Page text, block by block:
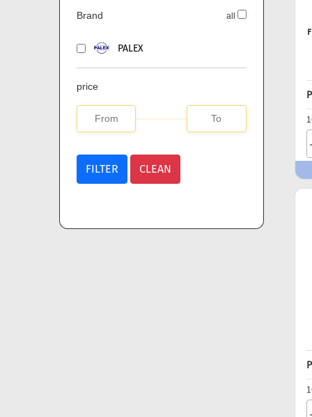
Brand all
PALEX
price
FILTER CLEAN